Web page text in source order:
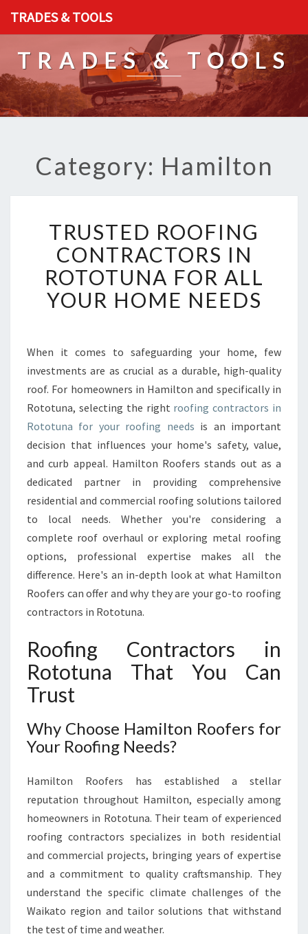
TRADES & TOOLS
TRADES & TOOLS
Category: Hamilton
R
U
S
T
D
O
F
N
G
C
O
T
R
A
C
R
S
I
T
O
T
A
F
L
L
Y
R
H
O
M
TRUSTED ROOFING
CONTRACTORS IN
ROTOTUNA FOR ALL
YOUR HOME NEEDS
When it comes to safeguarding your home, few
investments are as crucial as a durable, high-quality
roof. For homeowners in Hamilton and specifically in
Rototuna, selecting the right roofing contractors in
Rototuna for your roofing needs is an important
decision that influences your home's safety, value,
and curb appeal. Hamilton Roofers stands out as a
dedicated partner in providing comprehensive
residential and commercial roofing solutions tailored
to local needs. Whether you're considering a
complete roof overhaul or exploring metal roofing
options, professional expertise makes all the
difference. Here's an in-depth look at what Hamilton
Roofers can offer and why they are your go-to roofing
contractors in Rototuna.
Roofing Contractors in
Rototuna That You Can
Trust
Why Choose Hamilton Roofers for
Your Roofing Needs?
Hamilton Roofers has established a stellar
reputation throughout Hamilton, especially among
homeowners in Rototuna. Their team of experienced
roofing contractors specializes in both residential
and commercial projects, bringing years of expertise
and a commitment to quality craftsmanship. They
understand the specific climate challenges of the
Waikato region and tailor solutions that withstand
the test of time and weather.